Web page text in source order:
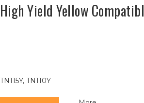
Yield Yellow
TN115Y, TN110Y